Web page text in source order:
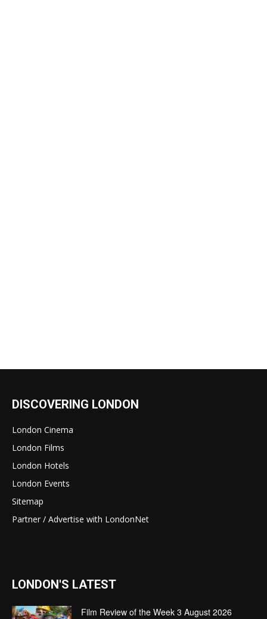
DISCOVERING LONDON
London Cinema
London Films
London Hotels
London Events
Sitemap
Partner / Advertise with LondonNet
LONDON'S LATEST
Film Review of the Week 3 August 2026